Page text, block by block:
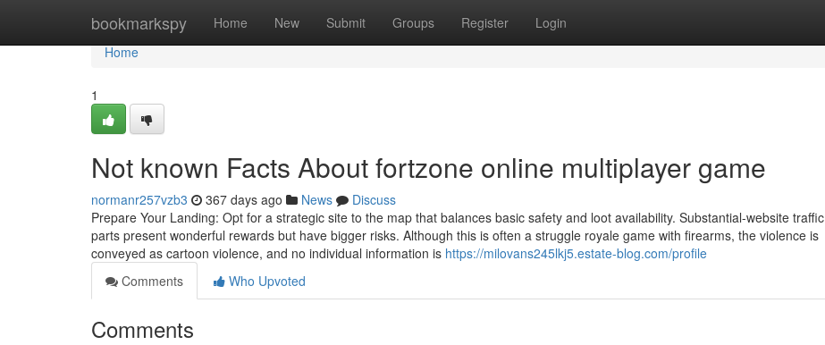
bookmarkspy Home New Submit Groups Register Login
Home
Home
1
Not known Facts About fortzone online multiplayer game
normanr257vzb3 367 days ago News
Discuss
Prepare Your Landing: Opt for a strategic site to the map that balances basic safety and loot availability. Substantial-website traffic
parts present wonderful rewards but have bigger risks. Although this is often a struggle royale game with firearms, the violence is
conveyed as cartoon violence, and no individual information is https://milovans245lkj5.estate-blog.com/profile
Comments
Who Upvoted
Comments